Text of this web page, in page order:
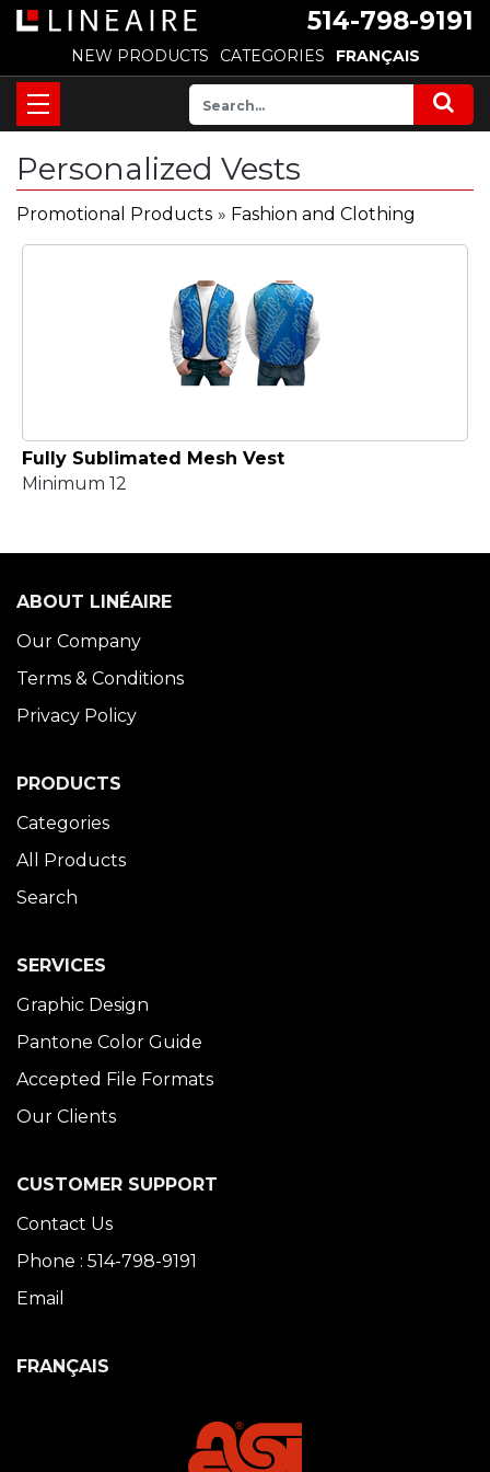
514-798-9191
NEW PRODUCTS CATEGORIES FRANÇAIS
Personalized Vests
Promotional Products » Fashion and Clothing
Fully Sublimated Mesh Vest
Minimum 12
ABOUT LINÉAIRE
Our Company
Terms & Conditions
Privacy Policy
PRODUCTS
Categories
All Products
Search
SERVICES
Graphic Design
Pantone Color Guide
Accepted File Formats
Our Clients
CUSTOMER SUPPORT
Contact Us
Phone : 514-798-9191
Email
FRANÇAIS